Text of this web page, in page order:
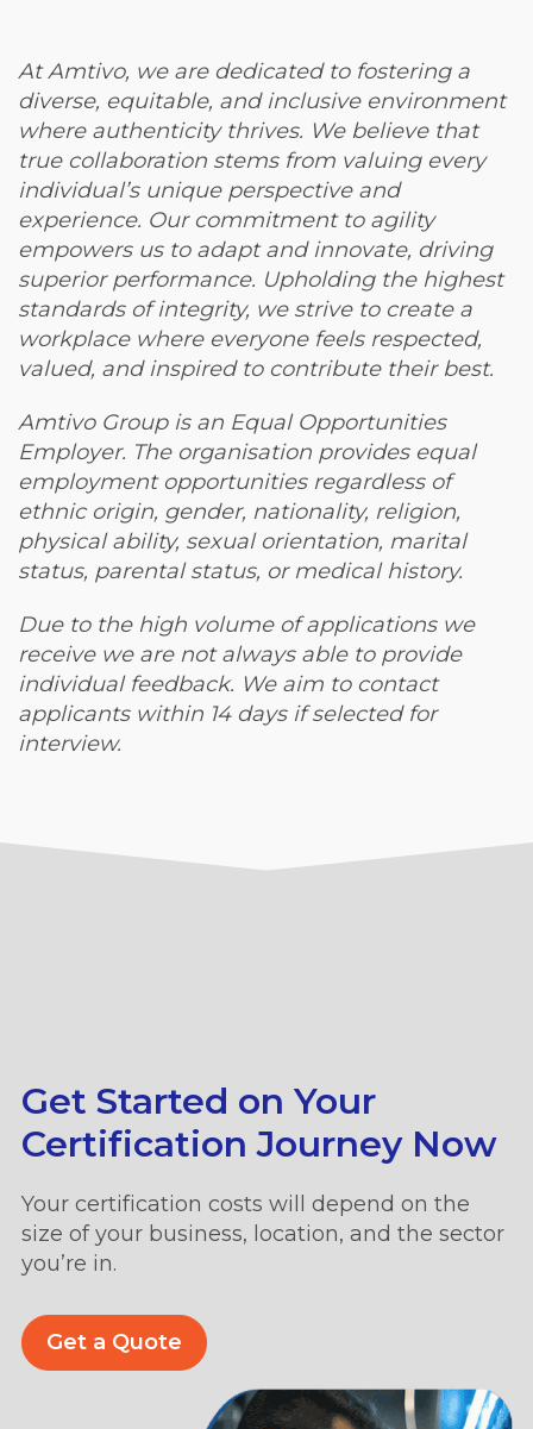
At Amtivo, we are dedicated to fostering a
diverse, equitable, and inclusive environment
where authenticity thrives. We believe that
true collaboration stems from valuing every
individual’s unique perspective and
experience. Our commitment to agility
empowers us to adapt and innovate, driving
superior performance. Upholding the highest
standards of integrity, we strive to create a
workplace where everyone feels respected,
valued, and inspired to contribute their best.
Amtivo Group is an Equal Opportunities
Employer. The organisation provides equal
employment opportunities regardless of
ethnic origin, gender, nationality, religion,
physical ability, sexual orientation, marital
status, parental status, or medical history.
Due to the high volume of applications we
receive we are not always able to provide
individual feedback. We aim to contact
applicants within 14 days if selected for
interview.
Get Started on Your
Certification Journey Now
Your certification costs will depend on the
size of your business, location, and the sector
you’re in.
Get a Quote